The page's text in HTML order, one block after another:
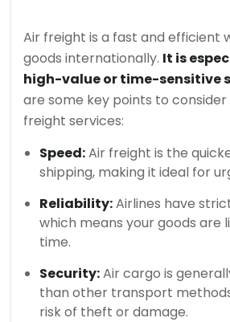
Air freight is a fast and efficient
goods internationally. It is
high-value or time-sensitive
are some key points to consider
freight services:
Speed:Air freight is the
shipping, making it ideal for
Reliability:Airlines have
which means your goods are
time.
Security:Air cargo is
than other transport
risk of theft or damage.